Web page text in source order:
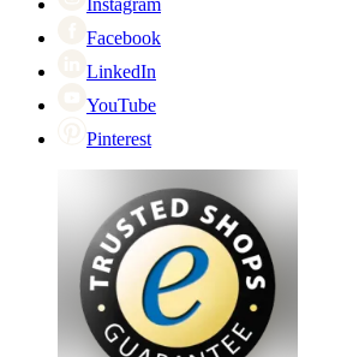
Facebook
LinkedIn
YouTube
Pinterest